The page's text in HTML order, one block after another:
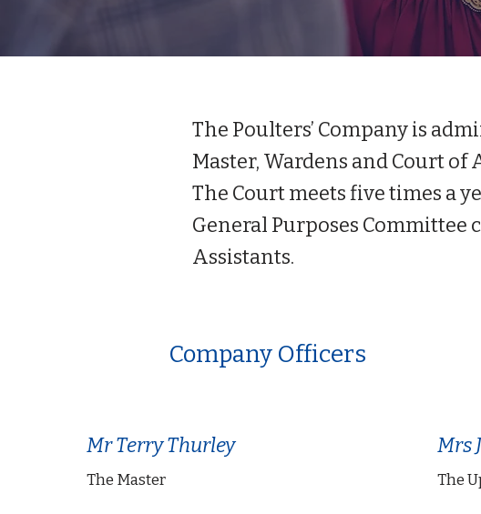
The Poulters’ Company is
Master, Wardens and Court of
The Court meets five times a
General Purposes Committee
Assistants.
Mr Terry Thurley
The Master
Mrs
The
Company Officers